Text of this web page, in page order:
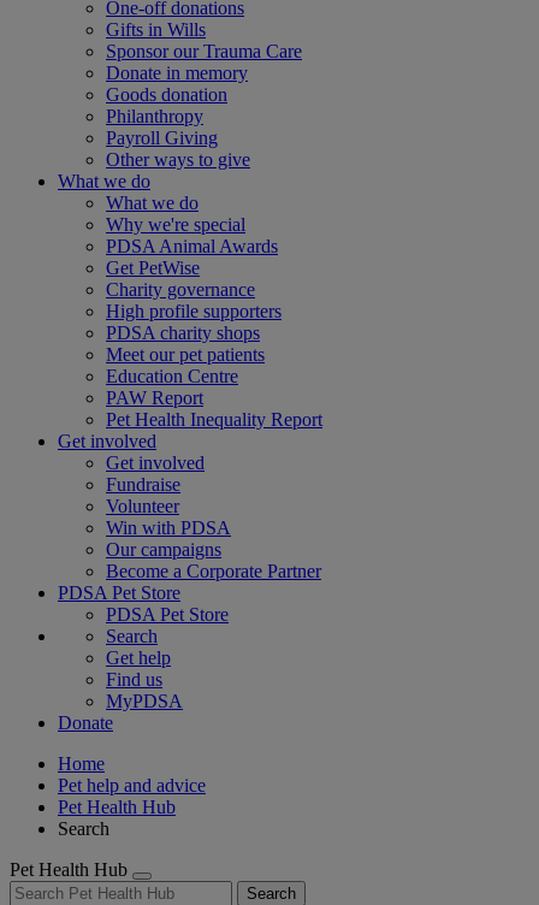
One-off donations
Gifts in Wills
Sponsor our Trauma Care
Donate in memory
Goods donation
Philanthropy
Payroll Giving
Other ways to give
What we do
What we do
Why we're special
PDSA Animal Awards
Get PetWise
Charity governance
High profile supporters
PDSA charity shops
Meet our pet patients
Education Centre
PAW Report
Pet Health Inequality Report
Get involved
Get involved
Fundraise
Volunteer
Win with PDSA
Our campaigns
Become a Corporate Partner
PDSA Pet Store
PDSA Pet Store
Search
Get help
Find us
MyPDSA
Donate
Home
Pet help and advice
Pet Health Hub
Search
Pet Health Hub
Search